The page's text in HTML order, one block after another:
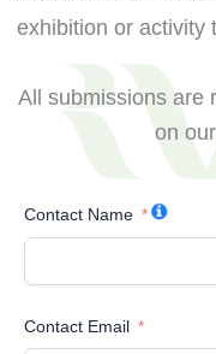
exhibition or activity
All submissions are
on
Contact Name
Contact Email